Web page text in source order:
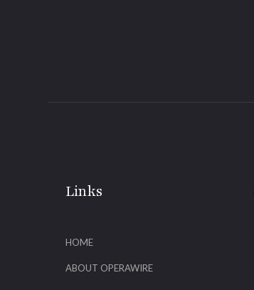
Links
HOME
ABOUT OPERAWIRE